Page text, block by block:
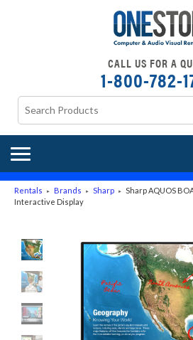
CALL US FOR A
1-800-782-
Rentals ► Brands ► Sharp ►
Sharp AQUOS
Interactive Display